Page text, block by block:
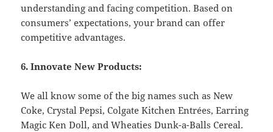
understanding and facing competition. Based on
consumers’ expectations, your brand can offer
competitive advantages.
6. Innovate New Products:
We all know some of the big names such as New
Coke, Crystal Pepsi, Colgate Kitchen Entrées, Earring
Magic Ken Doll, and Wheaties Dunk-a-Balls Cereal.